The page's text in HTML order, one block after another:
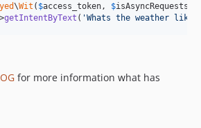
\Wit ( $access_token , $isAsyncRequests
getIntentByText ( 'Whats the weather like
for more information what has